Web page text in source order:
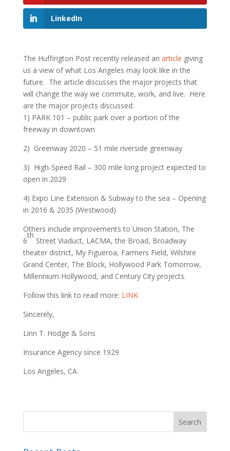
LinkedIn
The Huffington Post recently released an article giving
us a view of what Los Angeles may look like in the
future. The article discusses the major projects that
will change the way we commute, work, and live. Here
are the major projects discussed:
1) PARK 101 – public park over a portion of the
freeway in downtown
2) Greenway 2020 – 51 mile riverside greenway
3) High-Speed Rail – 300 mile long project expected to
open in 2029
4) Expo Line Extension & Subway to the sea – Opening
in 2016 & 2035 (Westwood)
Others include improvements to Union Station, The
6
th
Street Viaduct, LACMA, the Broad, Broadway
theater district, My Figueroa, Farmers Field, Wilshire
Grand Center, The Block, Hollywood Park Tomorrow,
Millennium Hollywood, and Century City projects.
Follow this link to read more: LINK
Sincerely,
Linn T. Hodge & Sons
Insurance Agency since 1929
Los Angeles, CA